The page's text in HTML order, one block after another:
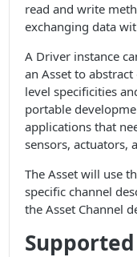
read and write
exchanging​ data
A Driver instance
an Asset to
level specificities
portable
applications that
sensors, actuators,
The Asset will use
specific channel
the Asset Channel